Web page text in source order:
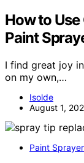
How to
Paint
I find great joy
on my own,…
Isolde
August 1,
Paint